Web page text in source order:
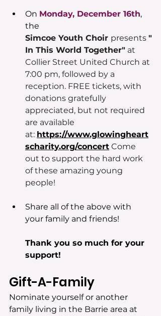
On Monday, December 16th,
the
Simcoe Youth Choir presents "
In This World Together" at
Collier Street United Church at
7:00 pm, followed by a
reception. FREE tickets, with
donations gratefully
appreciated, but not required
are available
at: https://www.glowingheart
scharity.org/concert Come
out to support the hard work
of these amazing young
people!
Share all of the above with
your family and friends!
Thank you so much for your
support!
Gift-A-Family
Nominate yourself or another
family living in the Barrie area at